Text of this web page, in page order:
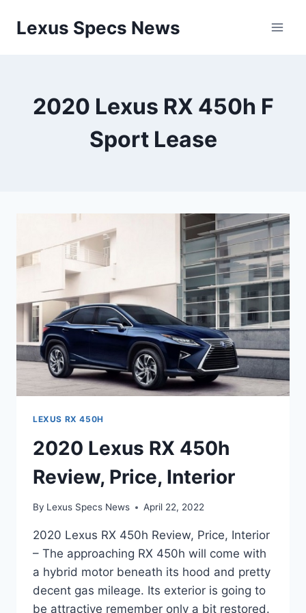
Lexus Specs News
2020 Lexus RX 450h F
Sport Lease
LEXUS RX 450H
2020 Lexus RX 450h
Review, Price, Interior
By Lexus Specs News April 22, 2022
2020 Lexus RX 450h Review, Price, Interior
– The approaching RX 450h will come with
a hybrid motor beneath its hood and pretty
decent gas mileage. Its exterior is going to
be attractive remember only a bit restored.